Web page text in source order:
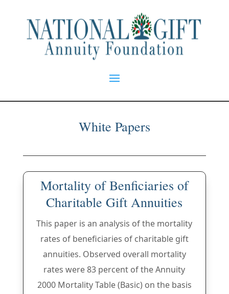
White Papers
Mortality of Benficiaries of
Charitable Gift Annuities
This paper is an analysis of the mortality
rates of beneficiaries of charitable gift
annuities. Observed overall mortality
rates were 83 percent of the Annuity
2000 Mortality Table (Basic) on the basis